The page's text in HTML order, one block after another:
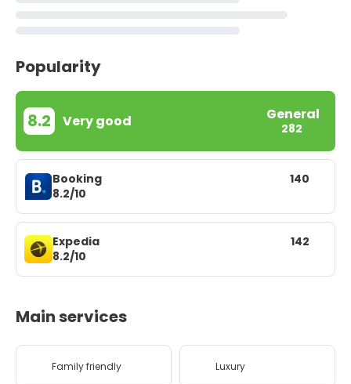
Popularity
8.2 Very good General
282
Booking
8.2/10
140
Expedia
8.2/10
142
Main services
Family friendly Luxury